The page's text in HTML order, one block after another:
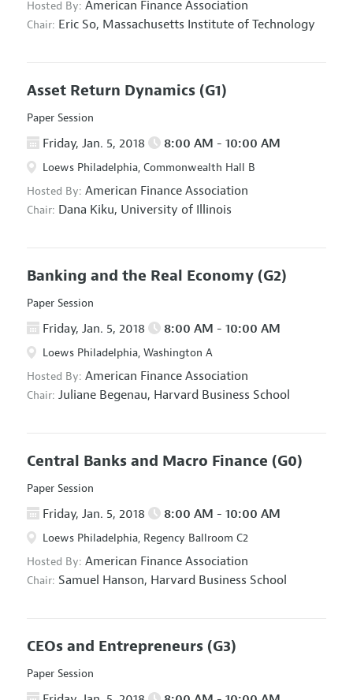
Hosted By: American Finance Association
Chair: Eric So, Massachusetts Institute of Technology
Asset Return Dynamics (G1)
Paper Session
Friday, Jan. 5, 2018 8:00 AM - 10:00 AM
Loews Philadelphia, Commonwealth Hall B
Hosted By: American Finance Association
Chair: Dana Kiku, University of Illinois
Banking and the Real Economy (G2)
Paper Session
Friday, Jan. 5, 2018 8:00 AM - 10:00 AM
Loews Philadelphia, Washington A
Hosted By: American Finance Association
Chair: Juliane Begenau, Harvard Business School
Central Banks and Macro Finance (G0)
Paper Session
Friday, Jan. 5, 2018 8:00 AM - 10:00 AM
Loews Philadelphia, Regency Ballroom C2
Hosted By: American Finance Association
Chair: Samuel Hanson, Harvard Business School
CEOs and Entrepreneurs (G3)
Paper Session